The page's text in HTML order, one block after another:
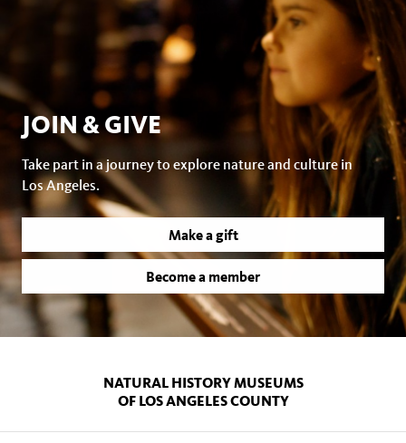
JOIN & GIVE
Take part in a journey to explore nature and culture in
Los Angeles.
Make a gift
Become a member
NATURAL HISTORY MUSEUMS
OF LOS ANGELES COUNTY